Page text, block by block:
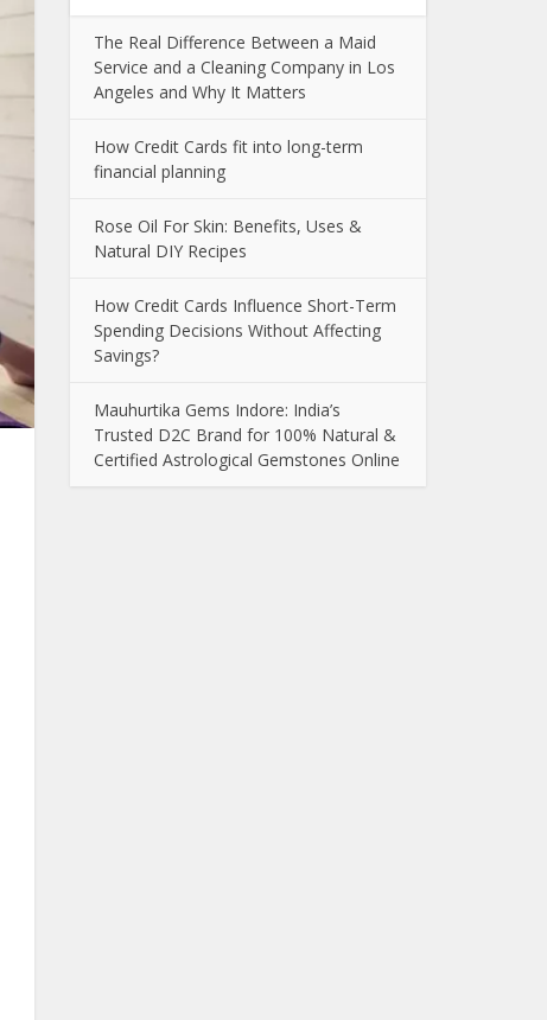
The Real Difference Between a Maid
Service and a Cleaning Company in Los
Angeles and Why It Matters
How Credit Cards fit into long-term
financial planning
Rose Oil For Skin: Benefits, Uses &
Natural DIY Recipes
How Credit Cards Influence Short-Term
Spending Decisions Without Affecting
Savings?
Mauhurtika Gems Indore: India’s
Trusted D2C Brand for 100% Natural &
Certified Astrological Gemstones Online